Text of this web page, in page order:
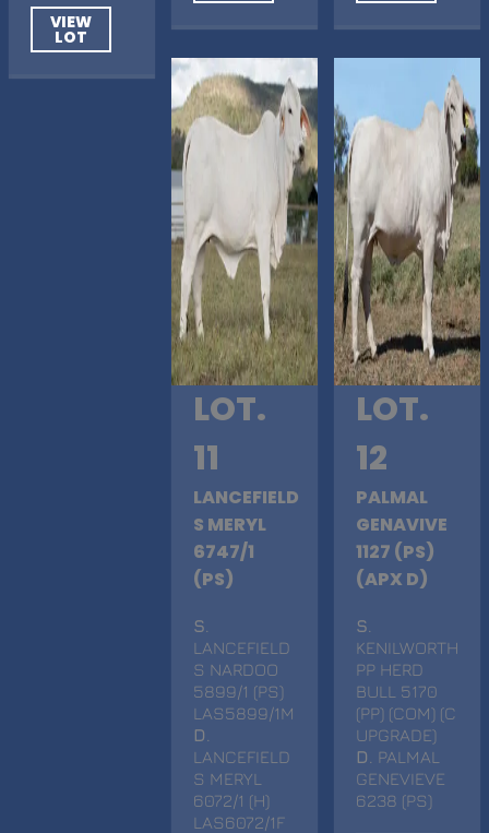
VIEW
LOT
LOT.
11
LANCEFIELD
S MERYL
6747/1
(PS)
S
LANCEFIELD
S NARDOO
5899/1 (PS)
LAS5899/1M
D
LANCEFIELD
S MERYL
6072/1 (H)
LAS6072/1F
LOT.
12
PALMAL
GENAVIVE
1127 (PS)
(APX D)
S
KENILWORTH
PP HERD
BULL 5170
(PP) (COM) (C
UPGRADE)
D
. PALMAL
GENEVIEVE
6238 (PS)